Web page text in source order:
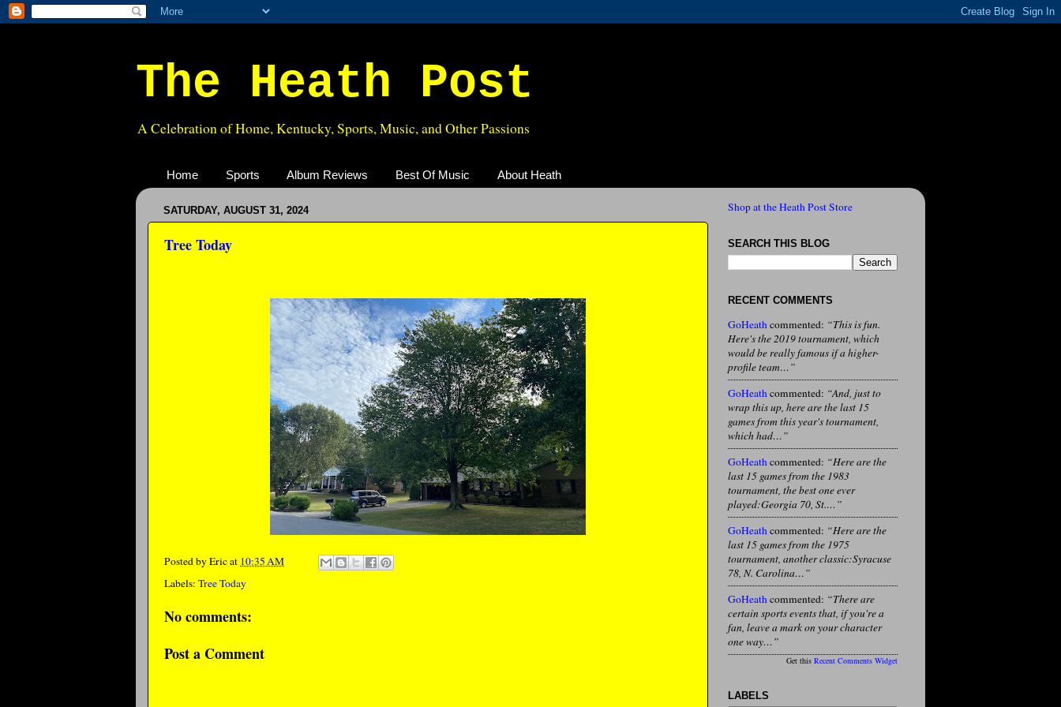
The Heath Post
A Celebration of Home, Kentucky, Sports, Music, and Other Passions
Home Sports Album Reviews Best Of Music About Heath
SATURDAY, AUGUST 31, 2024
Tree Today
Posted byEricat 10:35 AM
Labels: Tree Today
No comments:
Post a Comment
Shop at the Heath Post Store
SEARCH THIS BLOG
RECENT COMMENTS
GoHeathcommented: “This is fun.
Here's the 2019 tournament, which
would be really famous if a higher-
profile team…”
GoHeathcommented: “And, just to
wrap this up, here are the last 15
games from this year's tournament,
which had…”
GoHeathcommented: “Here are the
last 15 games from the 1983
tournament, the best one ever
played:Georgia 70, St.…”
GoHeathcommented: “Here are the
last 15 games from the 1975
tournament, another classic:Syracuse
78, N. Carolina…”
GoHeathcommented: “There are
certain sports events that, if you're a
fan, leave a mark on your character
one way…”
Get this Recent Comments Widget
LABELS